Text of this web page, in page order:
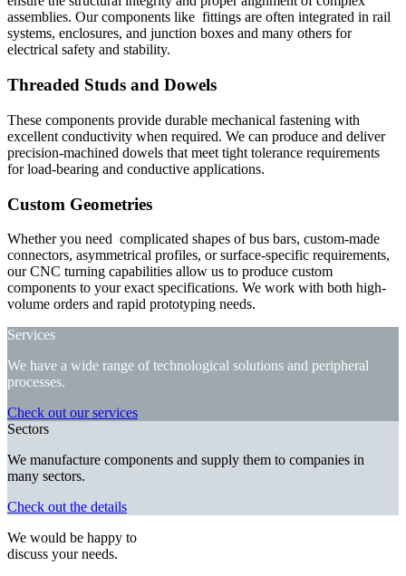
assemblies. Our components like fittings are often integrated in rail
systems, enclosures, and junction boxes and many others for
electrical safety and stability.
Threaded Studs and Dowels
These components provide durable mechanical fastening with
excellent conductivity when required. We can produce and deliver
precision-machined dowels that meet tight tolerance requirements
for load-bearing and conductive applications.
Custom Geometries
Whether you need complicated shapes of bus bars, custom-made
connectors, asymmetrical profiles, or surface-specific requirements,
our CNC turning capabilities allow us to produce custom
components to your exact specifications. We work with both high-
volume orders and rapid prototyping needs.
Services
We have a wide range of technological solutions and peripheral
processes.
Check out our services
Sectors
We manufacture components and supply them to companies in
many sectors.
Check out the details
We would be happy to
discuss your needs.